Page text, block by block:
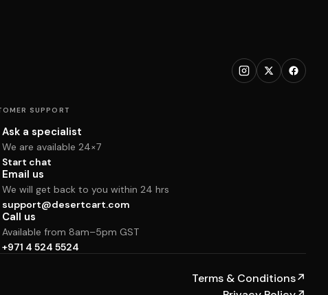
SUPPORT
Ask a specialist
We are available 24×7
Start chat
Email us
We will get back to you within 24 hrs
support@desertcart.com
Call us
Available from 8am–5pm GST
+971 4 524 5524
Terms & Conditions↗